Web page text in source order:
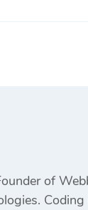
of